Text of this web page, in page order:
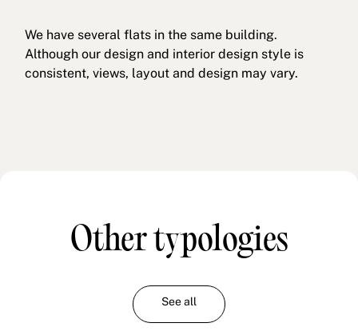
We have several flats in the same building.
Although our design and interior design style is
consistent, views, layout and design may vary.
Other typologies
See all